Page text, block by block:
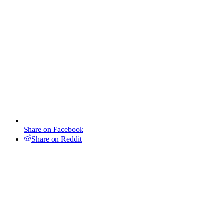
Share on Facebook
Share on Reddit